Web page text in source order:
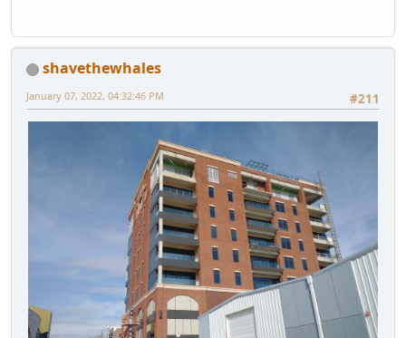
shavethewhales
#211
January 07, 2022, 04:32:46 PM